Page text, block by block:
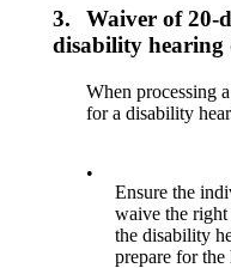
3.
Waiver of 20-
disability hearing
When processing
for a disability
•
Ensure the
waive the right
the disability
prepare for the